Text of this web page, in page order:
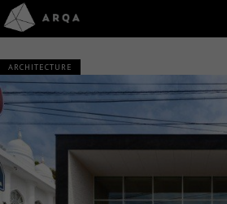
ARCHITECTURE